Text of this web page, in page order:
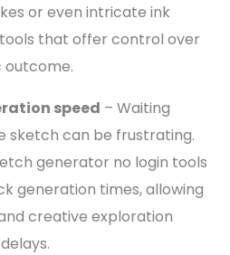
or even intricate ink
that offer control over
outcome.
speed – Waiting
sketch can be frustrating.
generator no login tools
generation times, allowing
creative exploration